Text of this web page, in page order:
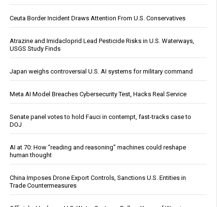
Ceuta Border Incident Draws Attention From U.S. Conservatives
Atrazine and Imidacloprid Lead Pesticide Risks in U.S. Waterways,
USGS Study Finds
Japan weighs controversial U.S. AI systems for military command
Meta AI Model Breaches Cybersecurity Test, Hacks Real Service
Senate panel votes to hold Fauci in contempt, fast-tracks case to
DOJ
AI at 70: How “reading and reasoning” machines could reshape
human thought
China Imposes Drone Export Controls, Sanctions U.S. Entities in
Trade Countermeasures